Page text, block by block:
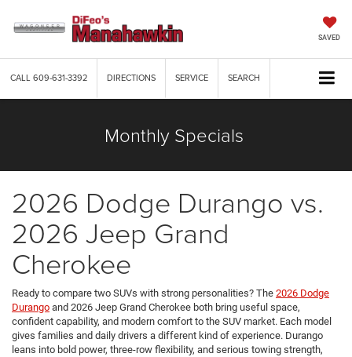
SAVED
CALL609-631-3392 DIRECTIONS SERVICE SEARCH
Monthly Specials
2026 Dodge Durango vs.
2026 Jeep Grand
Cherokee
Ready to compare two SUVs with strong personalities? The 2026 Dodge
Durango and 2026 Jeep Grand Cherokee both bring useful space,
confident capability, and modern comfort to the SUV market. Each model
gives families and daily drivers a different kind of experience. Durango
leans into bold power, three-row flexibility, and serious towing strength,